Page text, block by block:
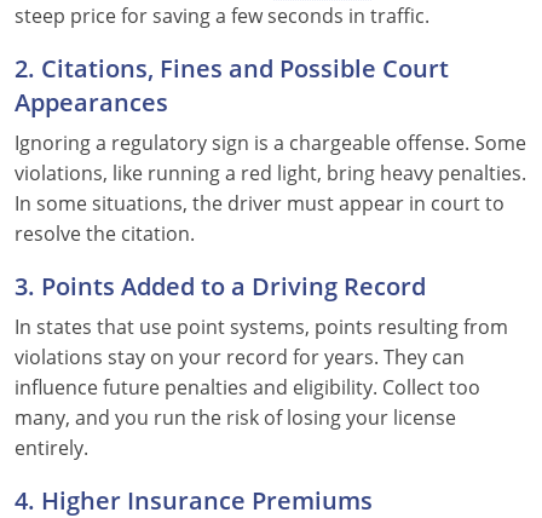
steep price for saving a few seconds in traffic.
2. Citations, Fines and Possible Court
Appearances
Ignoring a regulatory sign is a chargeable offense. Some
violations, like running a red light, bring heavy penalties.
In some situations, the driver must appear in court to
resolve the citation.
3. Points Added to a Driving Record
In states that use point systems, points resulting from
violations stay on your record for years. They can
influence future penalties and eligibility. Collect too
many, and you run the risk of losing your license
entirely.
4. Higher Insurance Premiums